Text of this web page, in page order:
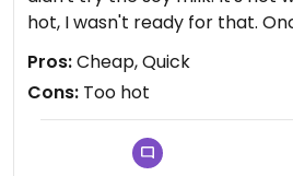
hot, I wasn't ready for that.
to eat it is nice, the tofu has a
flavor is all on the syrup, I had
one, it's good, but nothing to
still think it's worth trying, is
also agree with others that
Pros:Cheap, Quick
Cons: Too hot